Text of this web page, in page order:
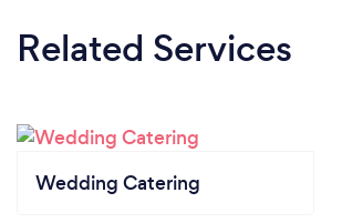
Related Services
Wedding Catering